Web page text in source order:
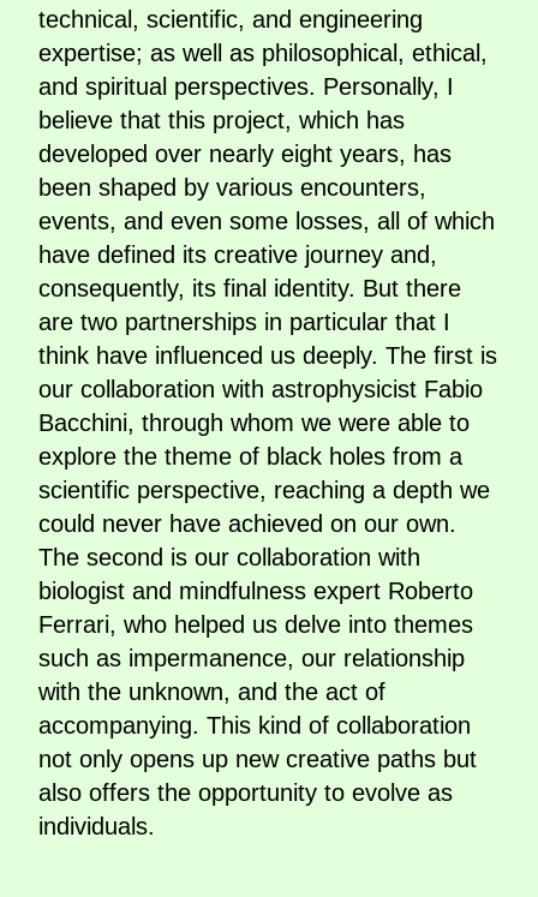
technical, scientific, and engineering
expertise; as well as philosophical, ethical,
and spiritual perspectives. Personally, I
believe that this project, which has
developed over nearly eight years, has
been shaped by various encounters,
events, and even some losses, all of which
have defined its creative journey and,
consequently, its final identity. But there
are two partnerships in particular that I
think have influenced us deeply. The first is
our collaboration with astrophysicist Fabio
Bacchini, through whom we were able to
explore the theme of black holes from a
scientific perspective, reaching a depth we
could never have achieved on our own.
The second is our collaboration with
biologist and mindfulness expert Roberto
Ferrari, who helped us delve into themes
such as impermanence, our relationship
with the unknown, and the act of
accompanying. This kind of collaboration
not only opens up new creative paths but
also offers the opportunity to evolve as
individuals.